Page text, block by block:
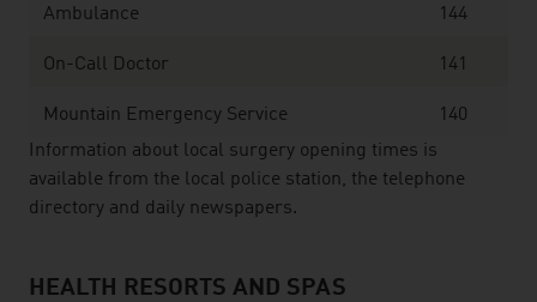
Ambulance 144
On-Call Doctor 141
Mountain Emergency Service
140
Information about local surgery opening times is
available from the local police station, the telephone
directory and daily newspapers.
HEALTH RESORTS AND SPAS